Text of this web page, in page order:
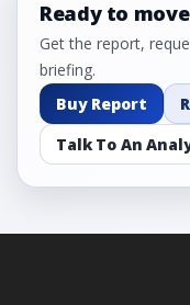
Ready to
Get the report,
briefing.
Buy Report
Talk To An